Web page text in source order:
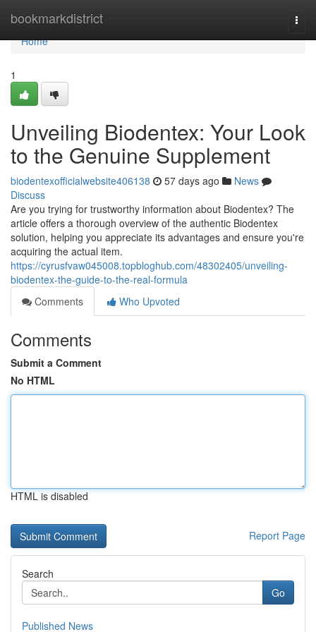
bookmarkdistrict
Home
Home
1
Unveiling Biodentex: Your Look
to the Genuine Supplement
biodentexofficialwebsite406138 57 days ago
News
Discuss
Are you trying for trustworthy information about Biodentex? The
article offers a thorough overview of the authentic Biodentex
solution, helping you appreciate its advantages and ensure you're
acquiring the actual item.
https://cyrusfvaw045008.topbloghub.com/48302405/unveiling-
biodentex-the-guide-to-the-real-formula
Comments
Who Upvoted
Comments
Submit a Comment
No HTML
HTML is disabled
Report Page
Search
Go
Published News